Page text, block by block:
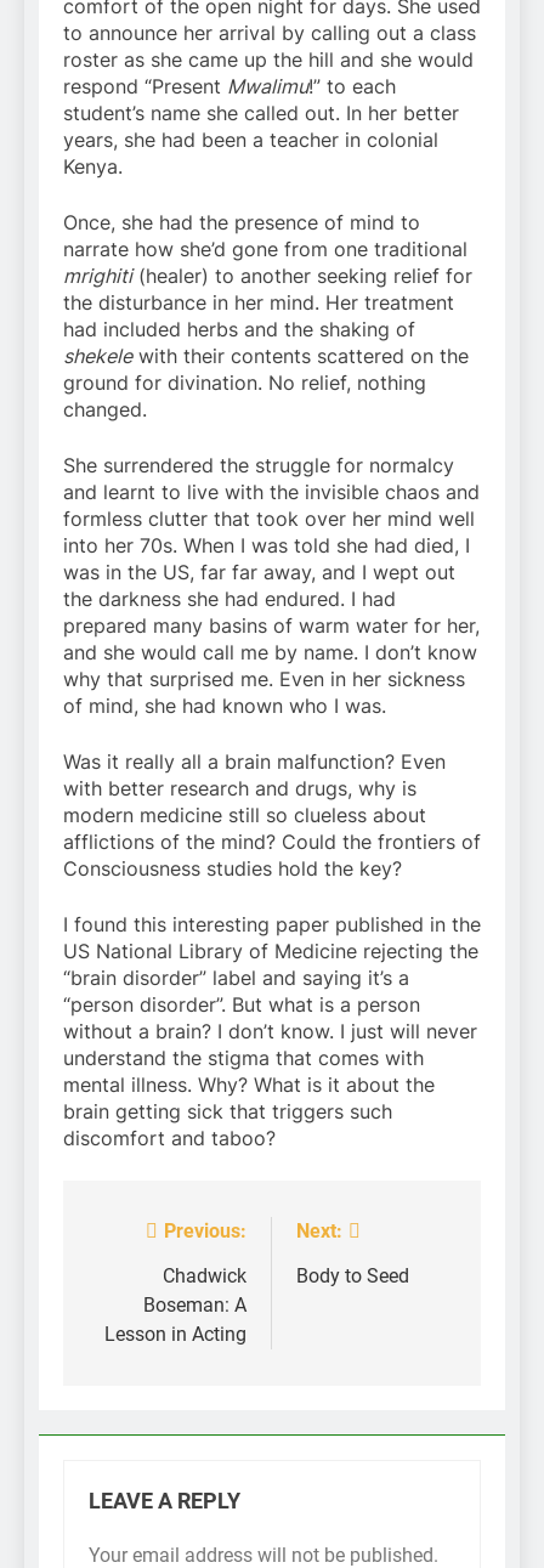
comfort of the open night for days. She used
to announce her arrival by calling out a class
roster as she came up the hill and she would
respond “Present Mwalimu!” to each
student’s name she called out. In her better
years, she had been a teacher in colonial
Kenya.
Once, she had the presence of mind to
narrate how she’d gone from one traditional
mrighiti(healer) to another seeking relief for
the disturbance in her mind. Her treatment
had included herbs and the shaking of
shekelewith their contents scattered on the
ground for divination. No relief, nothing
changed.
She surrendered the struggle for normalcy
and learnt to live with the invisible chaos and
formless clutter that took over her mind well
into her 70s. When I was told she had died, I
was in the US, far far away, and I wept out
the darkness she had endured. I had
prepared many basins of warm water for her,
and she would call me by name. I don’t know
why that surprised me. Even in her sickness
of mind, she had known who I was.
Was it really all a brain malfunction? Even
with better research and drugs, why is
modern medicine still so clueless about
afflictions of the mind? Could the frontiers of
Consciousness studies hold the key?
I found this interesting paper published in the
US National Library of Medicine rejecting the
“brain disorder” label and saying it’s a
“person disorder”. But what is a person
without a brain? I don’t know. I just will never
understand the stigma that comes with
mental illness. Why? What is it about the
brain getting sick that triggers such
discomfort and taboo?
navigation
Previous:
Chadwick
Boseman: A
Lesson in Acting
Next:
Body to Seed
LEAVE A REPLY
Your email address will not be published.